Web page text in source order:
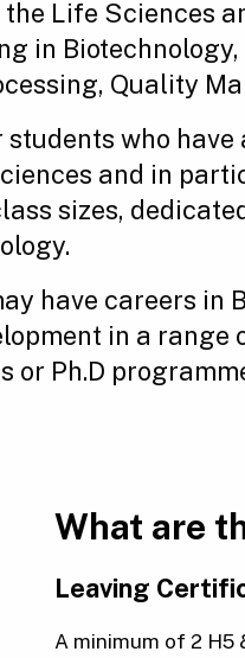
Life Sciences
in
Quality
who
and in
sizes,
have careers
in a
or Ph.D
What are
Leaving
A minimum of 2